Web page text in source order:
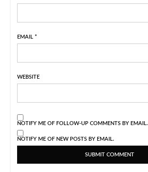
EMAIL *
WEBSITE
NOTIFY ME OF FOLLOW-UP COMMENTS BY EMAIL.
NOTIFY ME OF NEW POSTS BY EMAIL.